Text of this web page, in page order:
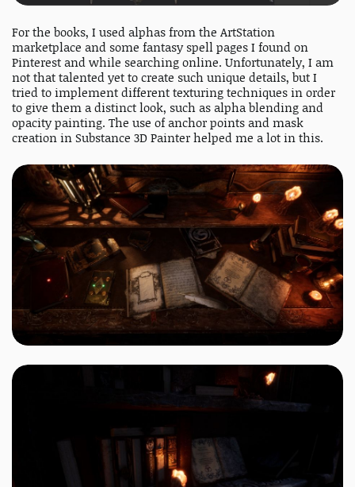
For the books, I used alphas from the ArtStation
marketplace and some fantasy spell pages I found on
Pinterest and while searching online. Unfortunately, I am
not that talented yet to create such unique details, but I
tried to implement different texturing techniques in order
to give them a distinct look, such as alpha blending and
opacity painting. The use of anchor points and mask
creation in Substance 3D Painter helped me a lot in this.